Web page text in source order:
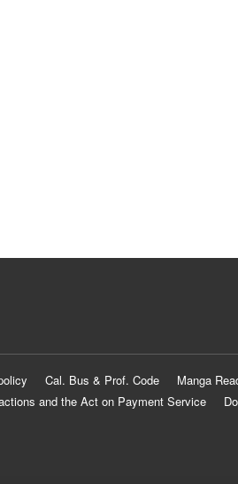
Cal. Bus & Prof. Code
Manga
and the Act on Payment Service